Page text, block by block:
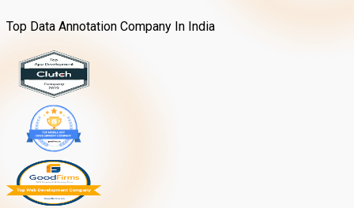
Top Data Annotation Company In India